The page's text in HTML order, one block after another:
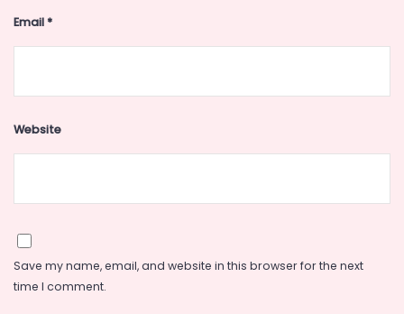
Email*
Website
Save my name, email, and website in this browser for the next
time I comment.